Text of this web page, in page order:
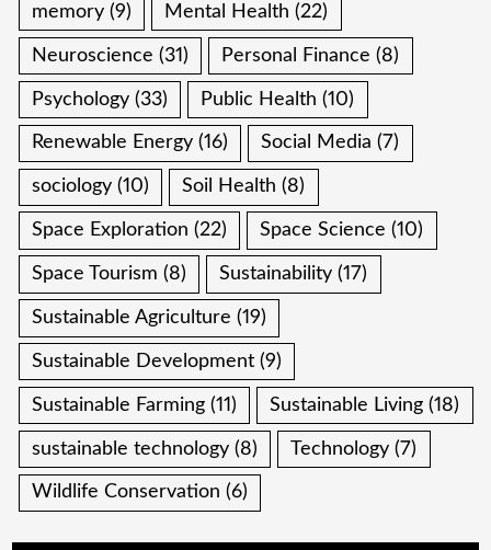
memory (9) Mental Health (22)
Neuroscience (31) Personal Finance (8)
Psychology (33) Public Health (10)
Renewable Energy (16) Social Media (7)
sociology (10) Soil Health (8)
Space Exploration (22) Space Science (10)
Space Tourism (8) Sustainability (17)
Sustainable Agriculture (19)
Sustainable Development (9)
Sustainable Farming (11) Sustainable Living (18)
sustainable technology (8) Technology (7)
Wildlife Conservation (6)